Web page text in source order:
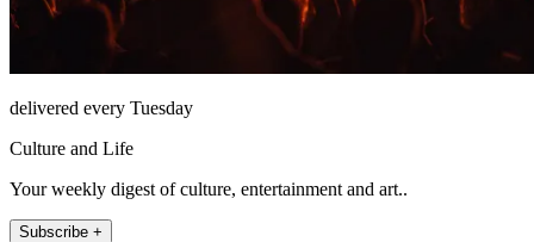
delivered every Tuesday
Culture and Life
Your weekly digest of culture, entertainment and art..
Subscribe +